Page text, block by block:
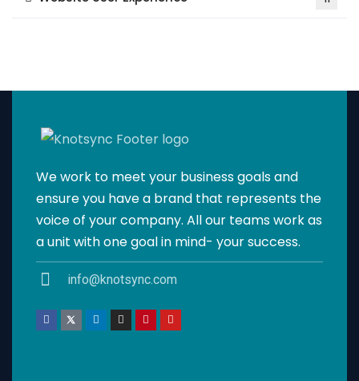
We work to meet your business goals and
ensure you have a brand that represents the
voice of your company. All our teams work as
a unit with one goal in mind- your success.
info@knotsync.com